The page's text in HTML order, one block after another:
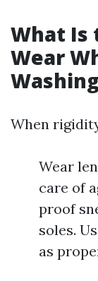
What Is
Wear
When
Wear
care of
proof
soles.
as